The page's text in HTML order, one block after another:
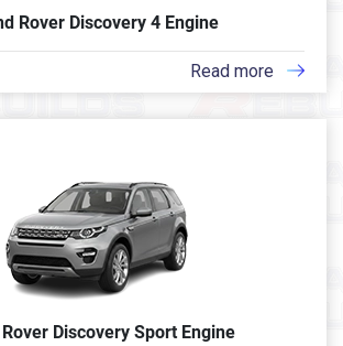
Rover Discovery 4 Engine
Read more
Discovery Sport Engine